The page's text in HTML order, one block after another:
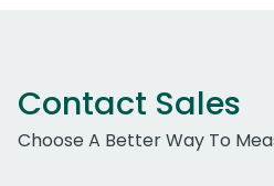
Contact Sales
Choose A Better Way To